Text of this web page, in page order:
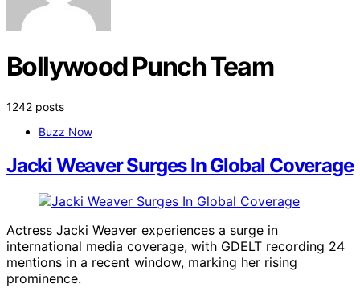
Bollywood Punch Team
1242 posts
Buzz Now
Jacki Weaver Surges In Global Coverage
Actress Jacki Weaver experiences a surge in
international media coverage, with GDELT recording 24
mentions in a recent window, marking her rising
prominence.